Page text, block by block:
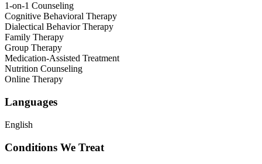
1-on-1 Counseling
Cognitive Behavioral Therapy
Dialectical Behavior Therapy
Family Therapy
Group Therapy
Medication-Assisted Treatment
Nutrition Counseling
Online Therapy
Languages
English
Conditions We Treat